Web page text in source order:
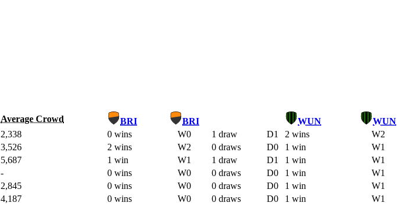
Average Crowd BRI BRI WUN
WUN
2,338 0 wins W0 1 draw D1 2 wins
W2
3,526 2 wins W2 0 draws D0 1 win
W1
5,687 1 win W1 1 draw D1 1 win
W1
- 0 wins W0 0 draws D0 1 win
W1
2,845 0 wins W0 0 draws D0 1 win
W1
4,187 0 wins W0 0 draws D0 1 win
W1